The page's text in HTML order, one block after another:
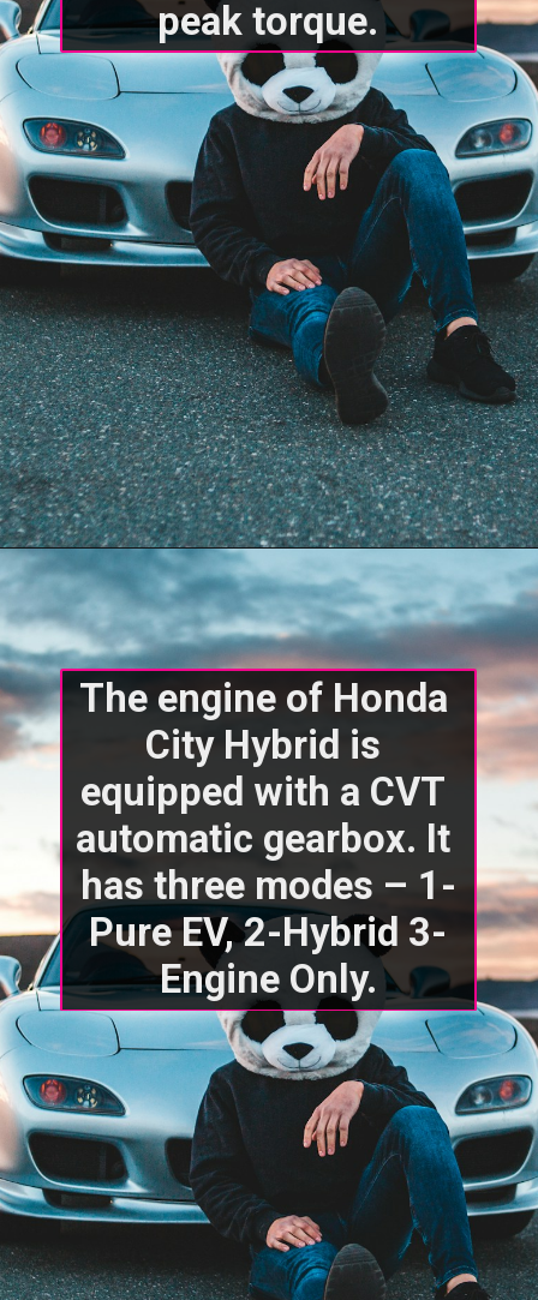
peak torque.
The engine of Honda
City Hybrid is
equipped with a CVT
automatic gearbox. It
has three modes – 1-
Pure EV, 2-Hybrid 3-
Engine Only.